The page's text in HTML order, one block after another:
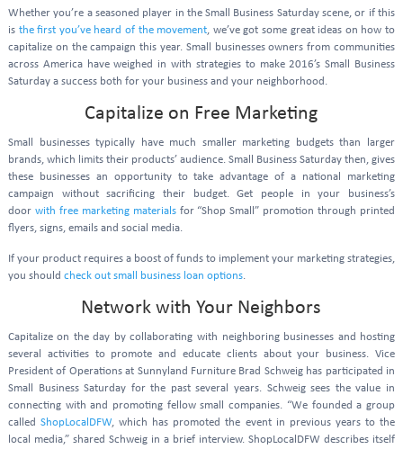
Whether you’re a seasoned player in the Small Business Saturday scene, or if this
is the first you’ve heard of the movement , we’ve got some great ideas on how to
capitalize on the campaign this year. Small businesses owners from communities
across America have weighed in with strategies to make 2016’s Small Business
Saturday a success both for your business and your neighborhood.
Capitalize on Free Marketing
Small businesses typically have much smaller marketing budgets than larger
brands, which limits their products’ audience. Small Business Saturday then, gives
these businesses an opportunity to take advantage of a national marketing
campaign without sacrificing their budget. Get people in your business’s
door with free marketing materialsfor “Shop Small” promotion through printed
flyers, signs, emails and social media.
If your product requires a boost of funds to implement your marketing strategies,
you should check out small business loan options.
Network with Your Neighbors
Capitalize on the day by collaborating with neighboring businesses and hosting
several activities to promote and educate clients about your business. Vice
President of Operations at Sunnyland Furniture Brad Schweig has participated in
Small Business Saturday for the past several years. Schweig sees the value in
connecting with and promoting fellow small companies. “We founded a group
calledShopLocalDFW , which has promoted the event in previous years to the
local media,” shared Schweig in a brief interview. ShopLocalDFW describes itself